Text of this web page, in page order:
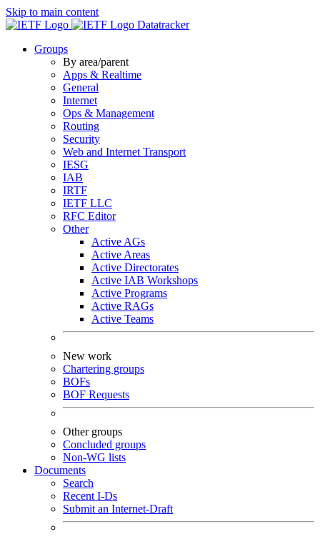
Skip to main content
Datatracker
Groups
By area/parent
Apps & Realtime
General
Internet
Ops & Management
Routing
Security
Web and Internet Transport
IESG
IAB
IRTF
IETF LLC
RFC Editor
Other
Active AGs
Active Areas
Active Directorates
Active IAB Workshops
Active Programs
Active RAGs
Active Teams
New work
Chartering groups
BOFs
BOF Requests
Other groups
Concluded groups
Non-WG lists
Documents
Search
Recent I-Ds
Submit an Internet-Draft